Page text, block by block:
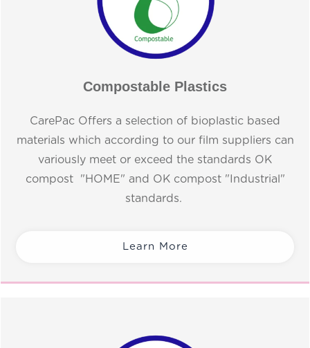
Compostable Plastics
CarePac Offers a selection of bioplastic based
materials which according to our film suppliers can
variously meet or exceed the standards OK
compost "HOME" and OK compost "Industrial"
standards.
Learn More